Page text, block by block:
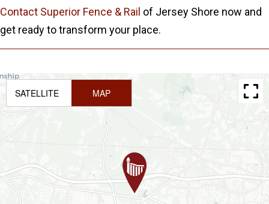
Contact Superior Fence & Rail of Jersey Shore now and
get ready to transform your place.
SATELLITE MAP